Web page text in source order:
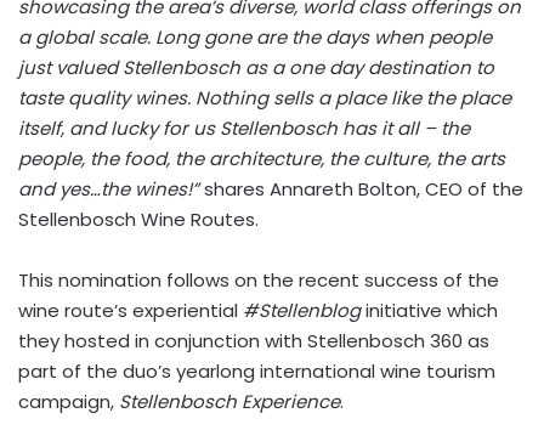
showcasing the area’s diverse, world class offerings on
a global scale. Long gone are the days when people
just valued Stellenbosch as a one day destination to
taste quality wines. Nothing sells a place like the place
itself, and lucky for us Stellenbosch has it all – the
people, the food, the architecture, the culture, the arts
and yes…the wines!”shares Annareth Bolton, CEO of the
Stellenbosch Wine Routes.
This nomination follows on the recent success of the
wine route’s experiential #Stellenbloginitiative which
they hosted in conjunction with Stellenbosch 360 as
part of the duo’s yearlong international wine tourism
campaign, Stellenbosch Experience.